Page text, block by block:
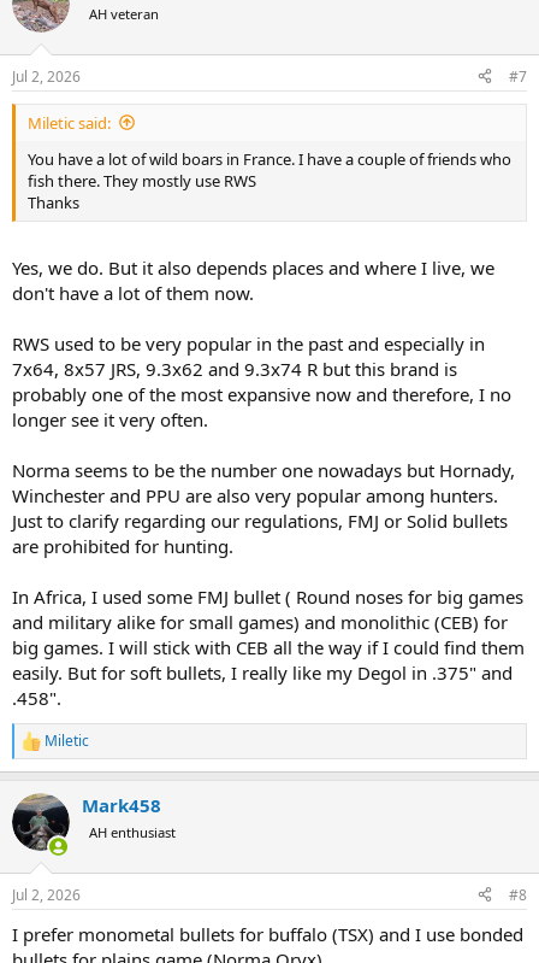
AH veteran
Jul 2, 2026 #7
Miletic said:
You have a lot of wild boars in France. I have a couple of friends who
fish there. They mostly use RWS
Thanks
Yes, we do. But it also depends places and where I live, we
don't have a lot of them now.
RWS used to be very popular in the past and especially in
7x64, 8x57 JRS, 9.3x62 and 9.3x74 R but this brand is
probably one of the most expansive now and therefore, I no
longer see it very often.
Norma seems to be the number one nowadays but Hornady,
Winchester and PPU are also very popular among hunters.
Just to clarify regarding our regulations, FMJ or Solid bullets
are prohibited for hunting.
In Africa, I used some FMJ bullet ( Round noses for big games
and military alike for small games) and monolithic (CEB) for
big games. I will stick with CEB all the way if I could find them
easily. But for soft bullets, I really like my Degol in .375" and
.458".
R
e
c
t
i
n
s
Miletic
Mark458
AH enthusiast
Jul 2, 2026 #8
I prefer monometal bullets for buffalo (TSX) and I use bonded